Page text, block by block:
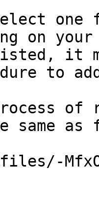
on
it
to
of
same as